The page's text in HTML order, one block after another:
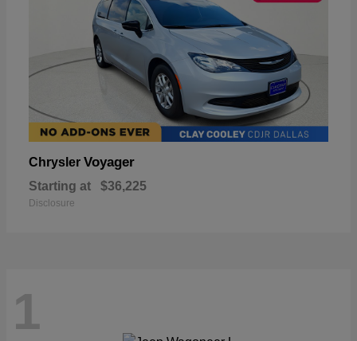
Chrysler Voyager
Starting at $36,225
Disclosure
1